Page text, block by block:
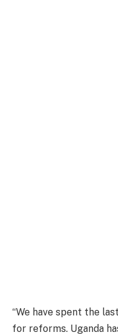
“We have spent the
for reforms. Uganda